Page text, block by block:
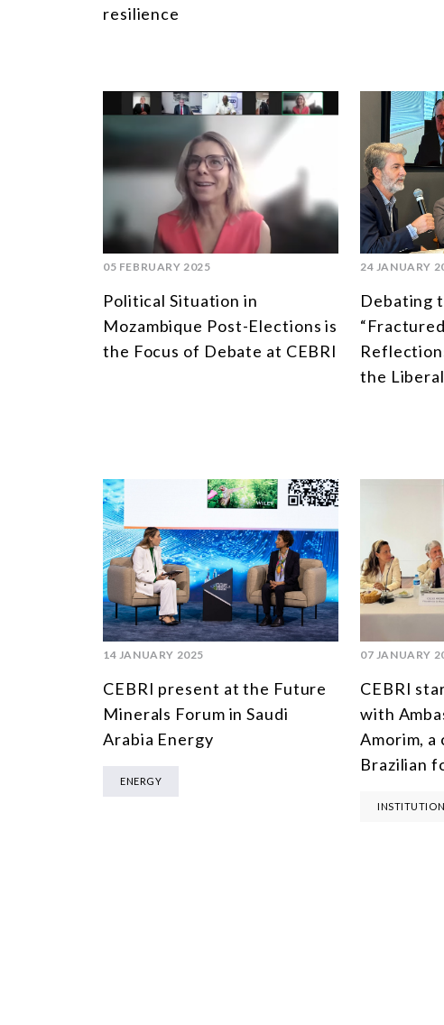
resilience
05 FEBRUARY 2025
Political Situation in
Mozambique Post-Elections is
the Focus of Debate at CEBRI
24 JANUARY
Debating
the
14 JANUARY 2025
CEBRI present at the Future
Minerals Forum in Saudi
Arabia Energy
ENERGY
07 JANUARY
CEBRI
with
Amorim,
Brazilian